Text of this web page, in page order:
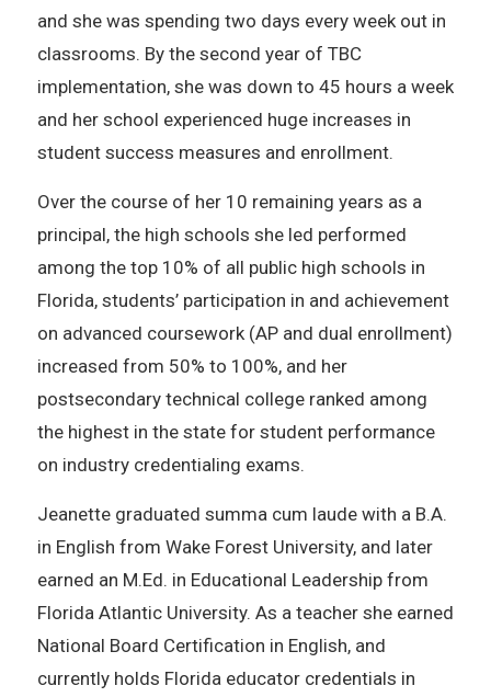
and she was spending two days every week out in
classrooms. By the second year of TBC
implementation, she was down to 45 hours a week
and her school experienced huge increases in
student success measures and enrollment.
Over the course of her 10 remaining years as a
principal, the high schools she led performed
among the top 10% of all public high schools in
Florida, students’ participation in and achievement
on advanced coursework (AP and dual enrollment)
increased from 50% to 100%, and her
postsecondary technical college ranked among
the highest in the state for student performance
on industry credentialing exams.
Jeanette graduated summa cum laude with a B.A.
in English from Wake Forest University, and later
earned an M.Ed. in Educational Leadership from
Florida Atlantic University. As a teacher she earned
National Board Certification in English, and
currently holds Florida educator credentials in